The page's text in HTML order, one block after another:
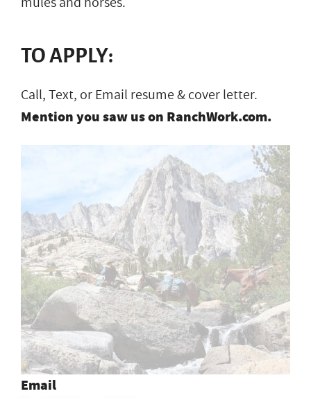
TO APPLY:
Call, Text, or Email resume & cover letter.
Mention you saw us on RanchWork.com.